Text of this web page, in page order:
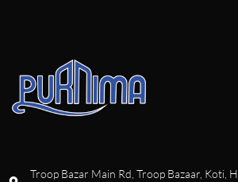
Troop Bazar Main Rd, Troop Bazaar, Koti,